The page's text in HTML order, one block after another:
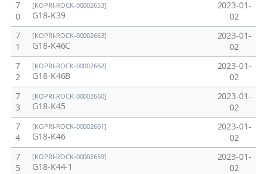
7
0
[KOPRI-ROCK-00002653]
G18-K39
2023-01-
02
7
1
[KOPRI-ROCK-00002663]
G18-K46C
2023-01-
02
7
2
[KOPRI-ROCK-00002662]
G18-K46B
2023-01-
02
7
3
[KOPRI-ROCK-00002660]
G18-K45
2023-01-
02
7
4
[KOPRI-ROCK-00002661]
G18-K46
2023-01-
02
7
5
[KOPRI-ROCK-00002659]
G18-K44-1
2023-01-
02